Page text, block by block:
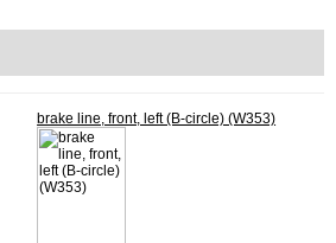
brake line, front, left (B-circle) (W353)